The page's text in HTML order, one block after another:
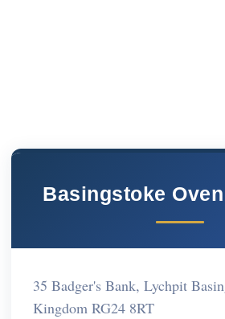
Basingstoke
35 Badger's Bank, Lychpit
Kingdom RG24 8RT